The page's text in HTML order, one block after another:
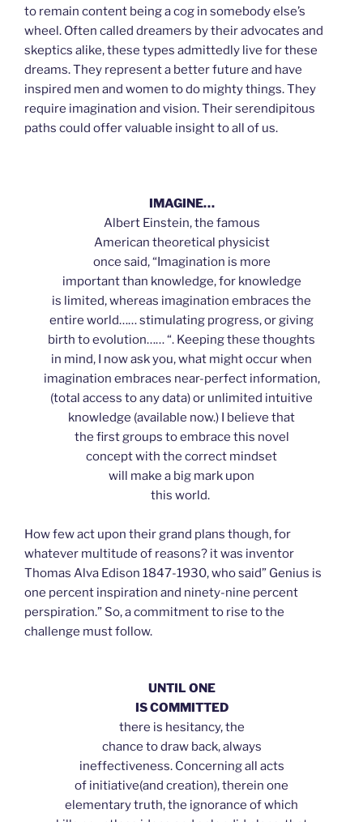
to remain content being a cog in somebody else’s
wheel. Often called dreamers by their advocates and
skeptics alike, these types admittedly live for these
dreams. They represent a better future and have
inspired men and women to do mighty things. They
require imagination and vision. Their serendipitous
paths could offer valuable insight to all of us.
IMAGINE…
Albert Einstein, the famous
American theoretical physicist
once said, “Imagination is more
important than knowledge, for knowledge
is limited, whereas imagination embraces the
entire world…… stimulating progress, or giving
birth to evolution…… “. Keeping these thoughts
in mind, I now ask you, what might occur when
imagination embraces near-perfect information,
(total access to any data) or unlimited intuitive
knowledge (available now.) I believe that
the first groups to embrace this novel
concept with the correct mindset
will make a big mark upon
this world.
How few act upon their grand plans though, for
whatever multitude of reasons? it was inventor
Thomas Alva Edison 1847-1930, who said” Genius is
one percent inspiration and ninety-nine percent
perspiration.” So, a commitment to rise to the
challenge must follow.
UNTIL ONE
IS COMMITTED
there is hesitancy, the
chance to draw back, always
ineffectiveness. Concerning all acts
of initiative(and creation), therein one
elementary truth, the ignorance of which